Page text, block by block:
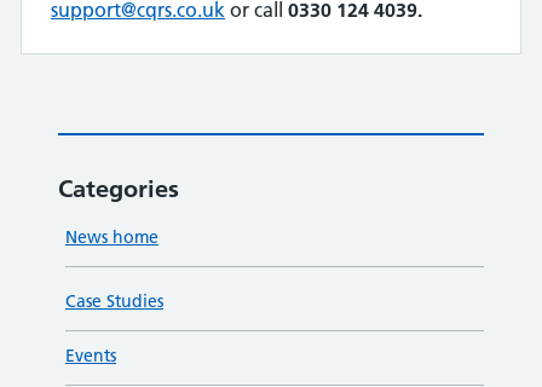
support@cqrs.co.uk or call 0330 124 4039.
Categories
News home
Case Studies
Events